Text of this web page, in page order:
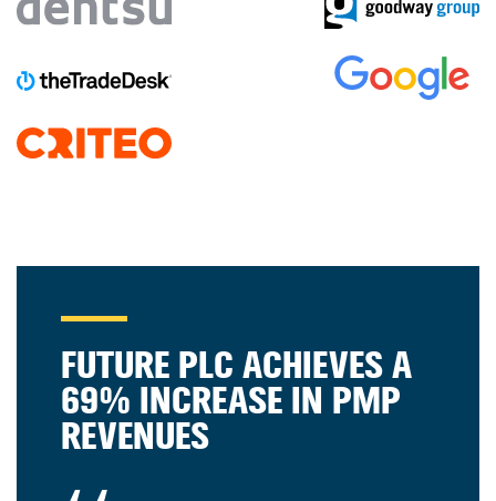
FUTURE PLC ACHIEVES A
69% INCREASE IN PMP
REVENUES